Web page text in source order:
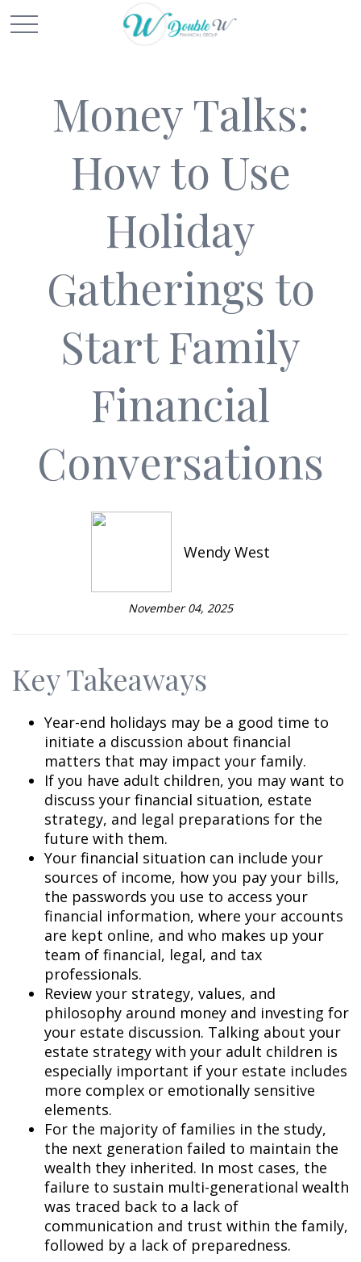
Money Talks:
How to Use
Holiday
Gatherings to
Start Family
Financial
Conversations
Wendy West
November 04, 2025
Key Takeaways
Year-end holidays may be a good time to
initiate a discussion about financial
matters that may impact your family.
If you have adult children, you may want to
discuss your financial situation, estate
strategy, and legal preparations for the
future with them.
Your financial situation can include your
sources of income, how you pay your bills,
the passwords you use to access your
financial information, where your accounts
are kept online, and who makes up your
team of financial, legal, and tax
professionals.
Review your strategy, values, and
philosophy around money and investing for
your estate discussion. Talking about your
estate strategy with your adult children is
especially important if your estate includes
more complex or emotionally sensitive
elements.
For the majority of families in the study,
the next generation failed to maintain the
wealth they inherited. In most cases, the
failure to sustain multi-generational wealth
was traced back to a lack of
communication and trust within the family,
followed by a lack of preparedness.